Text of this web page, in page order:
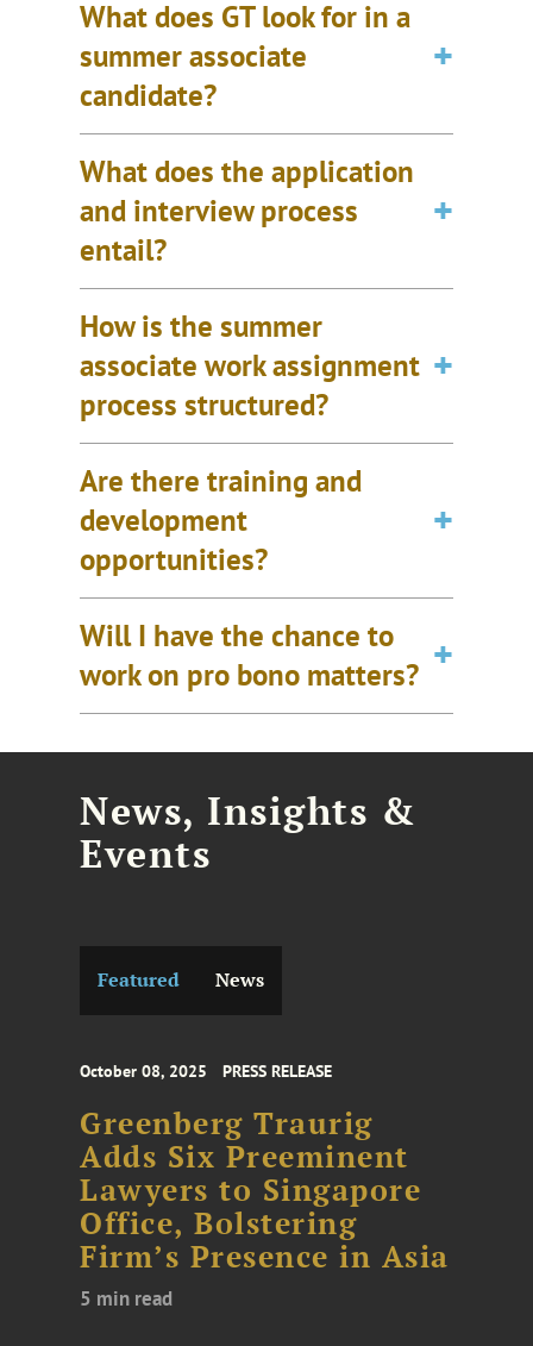
What does GT look for in a
summer associate
candidate?
What does the application
and interview process
entail?
How is the summer
associate work assignment
process structured?
Are there training and
development
opportunities?
Will I have the chance to
work on pro bono matters?
News, Insights &
Events
Featured News
October 08, 2025 PRESS RELEASE
Greenberg Traurig
Adds Six Preeminent
Lawyers to Singapore
Office, Bolstering
Firm’s Presence in Asia
5 min read